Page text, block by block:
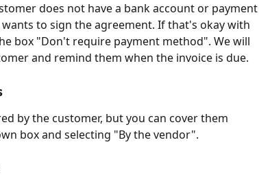
does not have a bank account or payment
to sign the agreement. If that's okay with
box "Don't require payment method". We will
and remind them when the invoice is due.
by the customer, but you can cover them
box and selecting "By the vendor".